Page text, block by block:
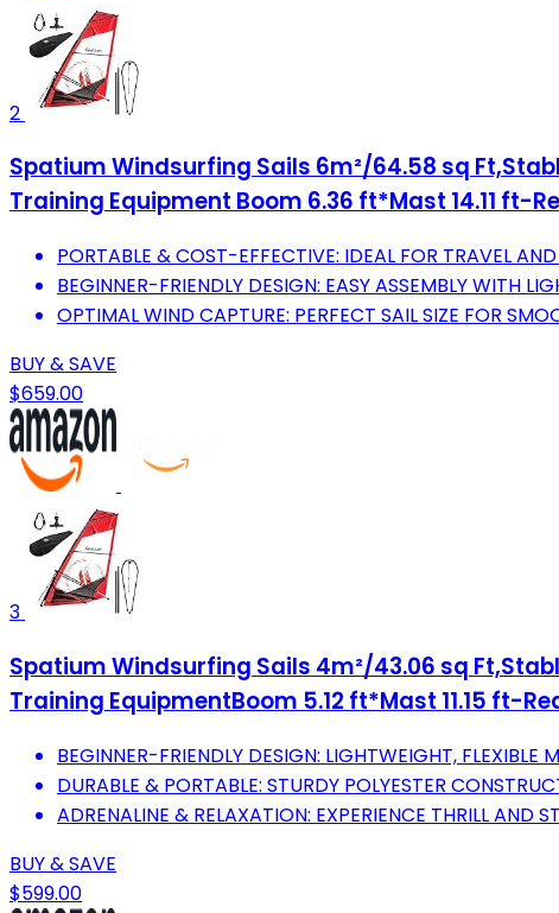
2
Spatium Windsurfing Sails 6m²/64.58 sq
Training Equipment Boom 6.36 ft*Mast 14.11 ft-
PORTABLE & COST-EFFECTIVE: IDEAL FOR TRAVEL AND
BEGINNER-FRIENDLY DESIGN: EASY ASSEMBLY WITH
OPTIMAL WIND CAPTURE: PERFECT SAIL SIZE FOR
BUY & SAVE
$659.00
3
Spatium Windsurfing Sails 4m²/43.06 sq
Training EquipmentBoom 5.12 ft*Mast 11.15 ft-
BEGINNER-FRIENDLY DESIGN: LIGHTWEIGHT, FLEXIBLE
DURABLE & PORTABLE: STURDY POLYESTER
ADRENALINE & RELAXATION: EXPERIENCE THRILL AND
BUY & SAVE
$599.00